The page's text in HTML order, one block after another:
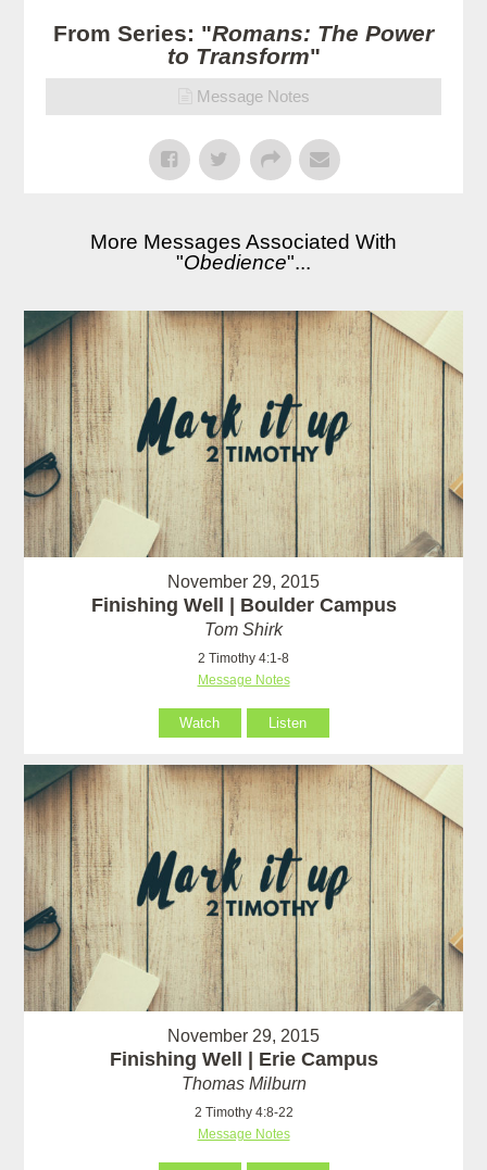
From Series: "Romans: The Power
to Transform"
Message Notes
More Messages Associated With
"Obedience"...
November 29, 2015
Finishing Well | Boulder Campus
Tom Shirk
2 Timothy 4:1-8
Message Notes
Watch Listen
November 29, 2015
Finishing Well | Erie Campus
Thomas Milburn
2 Timothy 4:8-22
Message Notes